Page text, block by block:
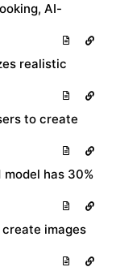
AI-
realistic
to create
has 30%
create images